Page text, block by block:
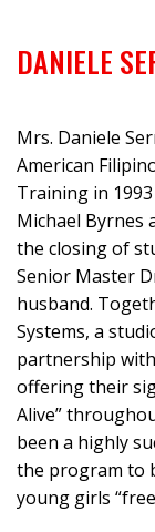
DANIELE
Mrs. Daniele
American
Training in
Michael Byrnes
the closing of
Senior Master
husband.
Systems, a
partnership
offering their
Alive”
been a highly
the program to
young girls